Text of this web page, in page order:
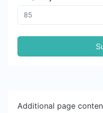
Additional page